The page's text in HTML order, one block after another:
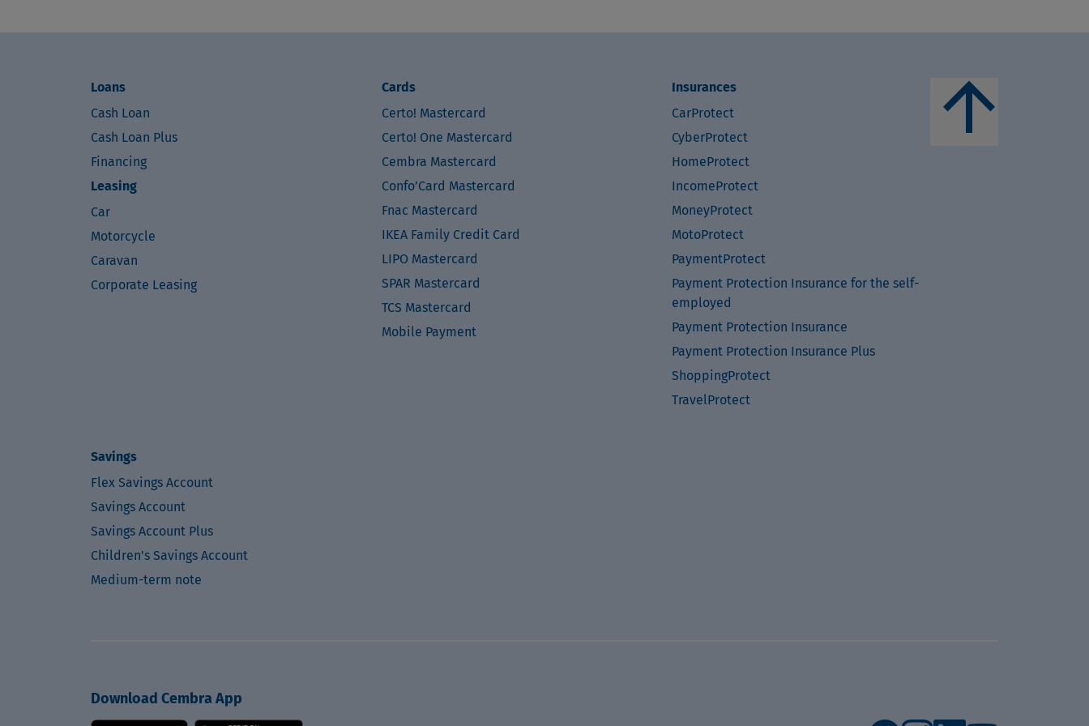
Loans
Cash Loan
Cash Loan Plus
Financing
Leasing
Car
Motorcycle
Caravan
Corporate Leasing
Cards
Certo! Mastercard
Certo! One Mastercard
Cembra Mastercard
Confo’Card Mastercard
Fnac Mastercard
IKEA Family Credit Card
LIPO Mastercard
SPAR Mastercard
TCS Mastercard
Mobile Payment
Insurances
CarProtect
CyberProtect
HomeProtect
IncomeProtect
MoneyProtect
MotoProtect
PaymentProtect
Payment Protection Insurance for the self-
employed
Payment Protection Insurance
Payment Protection Insurance Plus
ShoppingProtect
TravelProtect
Savings
Flex Savings Account
Savings Account
Savings Account Plus
Children's Savings Account
Medium-term note
arrow_upward
Download Cembra App